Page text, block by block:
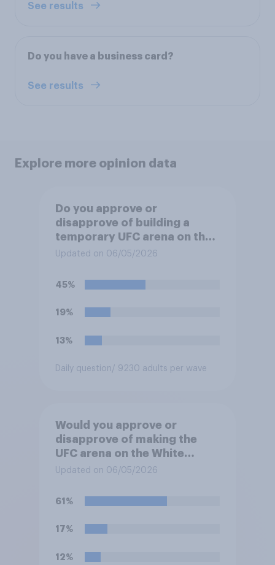
See results
Do you have a business card?
See results
Explore more opinion data
Do you approve or
disapprove of building a
temporary UFC arena on the
White House's South Lawn?
Updated on 06/05/2026
45%
19%
13%
Daily question/ 9230 adults per wave
Would you approve or
disapprove of making the
UFC arena on the White
House's South Lawn a
Updated on 06/05/2026
61%
17%
12%